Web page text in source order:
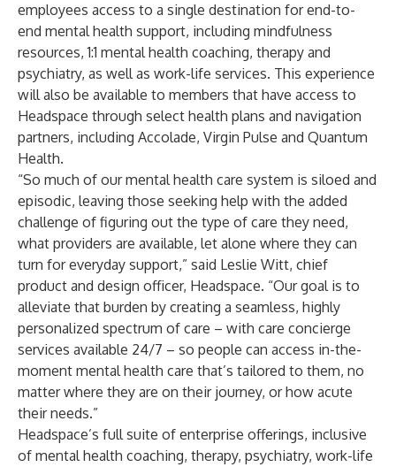
employees access to a single destination for end-to-
end mental health support, including mindfulness
resources, 1:1 mental health coaching, therapy and
psychiatry, as well as work-life services. This experience
will also be available to members that have access to
Headspace through select health plans and navigation
partners, including Accolade, Virgin Pulse and Quantum
Health.
“So much of our mental health care system is siloed and
episodic, leaving those seeking help with the added
challenge of figuring out the type of care they need,
what providers are available, let alone where they can
turn for everyday support,” said Leslie Witt, chief
product and design officer, Headspace. “Our goal is to
alleviate that burden by creating a seamless, highly
personalized spectrum of care – with care concierge
services available 24/7 – so people can access in-the-
moment mental health care that’s tailored to them, no
matter where they are on their journey, or how acute
their needs.”
Headspace’s full suite of enterprise offerings, inclusive
of mental health coaching, therapy, psychiatry, work-life